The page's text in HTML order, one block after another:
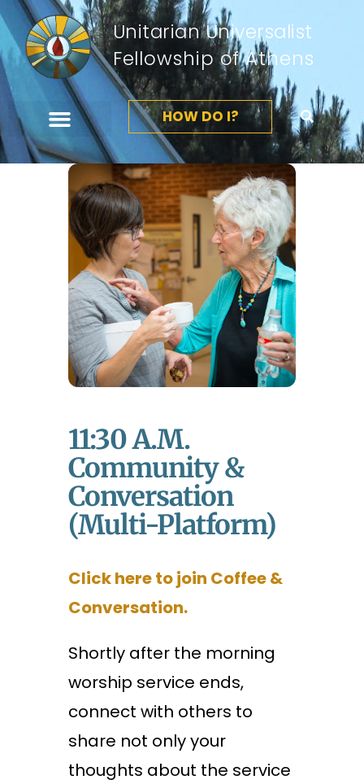
Unitarian Universalist
Fellowship of Athens
HOW DO I?
11:30 A.m.
Community &
Conversation
(Multi-Platform)
Click here to join Coffee &
Conversation.
Shortly after the morning
worship service ends,
connect with others to
share not only your
thoughts about the service